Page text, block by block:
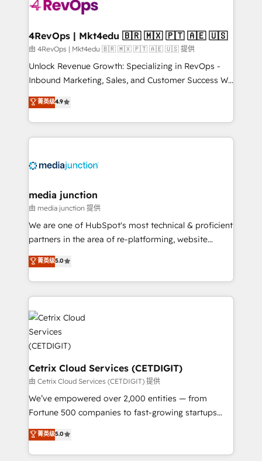
far with our HubSpot solutions. ✔️Bespoke apps &
on-demand bundle services. Connect with us today!
4RevOps | Mkt4edu 🇧🇷 🇲🇽 🇵🇹 🇦🇪 🇺🇸
由 4RevOps | Mkt4edu 🇧🇷 🇲🇽 🇵🇹 🇦🇪 🇺🇸 提供
Unlock Revenue Growth: Specializing in RevOps -
Inbound Marketing, Sales, and Customer Success We
specialize in driving revenue growth for companies
across industries through tailored marketing, sales,
and customer success strategies, utilizing RevOps
methodologies. As Latin America's largest HubSpot
offer unparalleled insights. Operating in five
Mexico, USA, and Portugal—we've executed over a
hundred successful operations. Our approach,
rooted in RevOps principles, integrates analysis,
training, planning, and qualification. Leveraging
inbound marketing tactics, we focus on
understanding, nurturing, and converting leads.
competitive market.
菁英级4.9
media junction
由 media junction 提供
We are one of HubSpot's most technical & proficient
partners in the area of re-platforming, website
design & development. We specialize in multi-hub
implementations for mid-market & enterprise
companies. We are woman-owned, powered by
coffee, and we ❤️ dogs. We produce award-winning
work for our clients. 🏆2023 Technical Expertise
Impact Award 🏆2022 Technical Expertise Impact
Award 🏆2022 Platform Migration Excellence Impact
Award 🏆2020 Elite Solutions Partner 🏆2019
Integrations HubSpot Impact Award 🏆2019
Marketing Enablement HubSpot Impact Award 🏆
2018 Website Design HubSpot Impact Award 🏆2017
Website Design HubSpot Impact Award 🏆2016
Sales Enablement HubSpot Impact Award 🏆2015
Growth-Driven Design Agency of the Year 🏆2015
菁英级5.0
Cetrix Cloud Services (CETDIGIT)
由 Cetrix Cloud Services (CETDIGIT) 提供
We’ve empowered over 2,000 entities — from
Fortune 500 companies to fast-growing startups
and nonprofits — to streamline operations, scale
revenue, and unlock the full potential of HubSpot.
With deep technical and industry expertise, we fuse
菁英级5.0